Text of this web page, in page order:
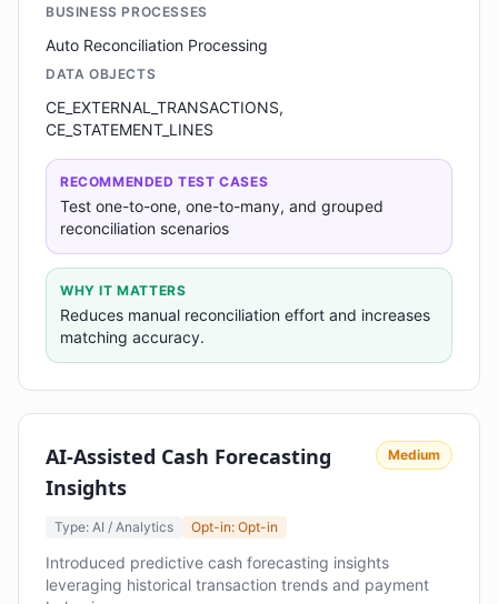
BUSINESS PROCESSES
Auto Reconciliation Processing
DATA OBJECTS
CE_EXTERNAL_TRANSACTIONS,
CE_STATEMENT_LINES
RECOMMENDED TEST CASES
Test one-to-one, one-to-many, and grouped
reconciliation scenarios
WHY IT MATTERS
Reduces manual reconciliation effort and increases
matching accuracy.
AI-Assisted Cash Forecasting
Insights
Medium
Type: AI / Analytics Opt-in: Opt-in
Introduced predictive cash forecasting insights
leveraging historical transaction trends and payment